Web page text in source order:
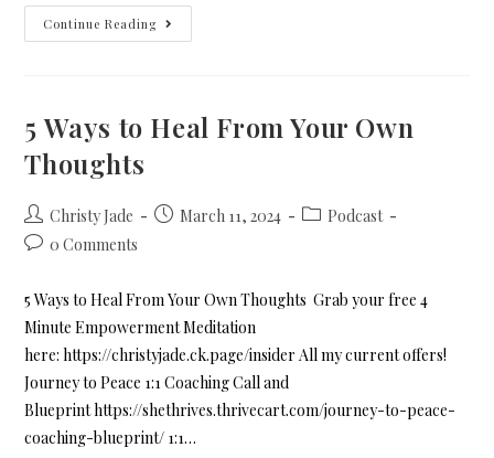
Continue Reading
5 Ways to Heal From Your Own
Thoughts
Christy Jade March 11, 2024
Podcast
0 Comments
5 Ways to Heal From Your Own Thoughts Grab your free 4
Minute Empowerment Meditation
here: https://christyjade.ck.page/insider All my current offers!
Journey to Peace 1:1 Coaching Call and
Blueprint https://shethrives.thrivecart.com/journey-to-peace-
coaching-blueprint/ 1:1…